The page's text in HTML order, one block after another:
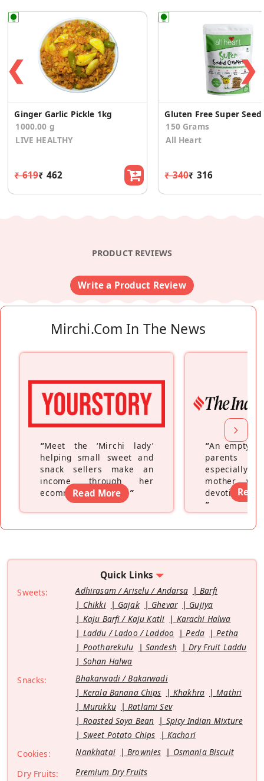
❮
Ginger Garlic Pickle 1kg
1000.00 g
LIVE HEALTHY
₹ 619₹ 462
150 Grams
All Heart
₹ 340₹ 316
❯
PRODUCT REVIEWS
Write a Product Review
Mirchi.com In The News
“Meet the ‘Mirchi lady’
helping small sweet and
snack sellers make an
income through her
ecommerce platform”
Read More
“An empty
parents
especially a
mother
devoting
”
Read
Quick Links
Sweets: Adhirasam / Ariselu / Andarsa
Barfi
Chikki
Gajak Ghevar
Gujiya
Kaju Barfi / Kaju Katli
Karachi Halwa
Laddu / Ladoo / Laddoo
Peda
Petha
Pootharekulu
Sandesh
Dry Fruit Laddu
Sohan Halwa
Snacks:
Bhakarwadi / Bakarwadi
Kerala Banana Chips
Khakhra
Mathri
Murukku
Ratlami Sev
Roasted Soya Bean
Spicy Indian Mixture
Sweet Potato Chips
Kachori
Cookies:
Nankhatai Brownies
Osmania Biscuit
Dry Fruits:
Premium Dry Fruits